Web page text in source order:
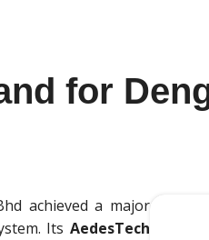
for
achieved a major
ItsAedesTech